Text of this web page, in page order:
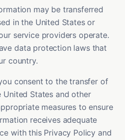
may be transferred
in the United States or
service providers operate.
data protection laws that
country.
consent to the transfer of
States and other
measures to ensure
receives adequate
with this Privacy Policy and